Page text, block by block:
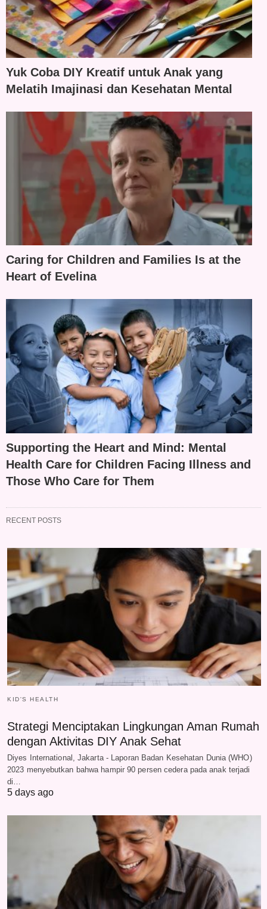
Yuk Coba DIY Kreatif untuk Anak yang
Melatih Imajinasi dan Kesehatan Mental
Caring for Children and Families Is at the
Heart of Evelina
Supporting the Heart and Mind: Mental
Health Care for Children Facing Illness and
Those Who Care for Them
RECENT POSTS
KID'S HEALTH
Strategi Menciptakan Lingkungan Aman Rumah
dengan Aktivitas DIY Anak Sehat
Diyes International, Jakarta - Laporan Badan Kesehatan Dunia (WHO)
2023 menyebutkan bahwa hampir 90 persen cedera pada anak terjadi
di…
5 days ago